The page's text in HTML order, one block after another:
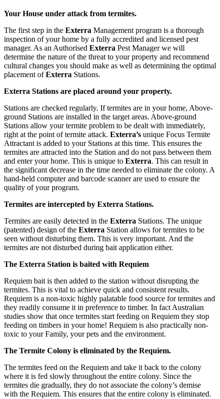
Your House under attack from termites.
The first step in the Exterra Management program is a thorough
inspection of your home by a fully accredited and licensed pest
manager. As an Authorised Exterra Pest Manager we will
determine the nature of the threat to your property and recommend
cultural changes you should make as well as determining the optimal
placement ofExterra Stations.
Exterra Stations are placed around your property.
Stations are checked regularly. If termites are in your home, Above-
ground Stations are installed in the target areas. Above-ground
Stations allow your termite problem to be dealt with immediately,
right at the point of termite attack. Exterra’s unique Focus Termite
Attractant is added to your Stations at this time. This ensures the
termites are attracted into the Station and do not pass between them
and enter your home. This is unique to Exterra. This can result in
the significant decrease in the time needed to eliminate the colony. A
hand-held computer and barcode scanner are used to ensure the
quality of your program.
Termites are intercepted by Exterra Stations.
Termites are easily detected in the Exterra Stations. The unique
(patented) design of the Exterra Station allows for termites to be
seen without disturbing them. This is very important. And the
termites are not disturbed during bait application either.
The Exterra Station is baited with Requiem
Requiem bait is then added to the station without disrupting the
termites. This is vital to achieve quick and consistent results.
Requiem is a non-toxic highly palatable food source for termites and
they readily consume it in preference to timber. In fact Australian
studies show that once termites start feeding on Requiem they stop
feeding on timbers in your home! Requiem is also practically non-
toxic to your Family, your pets and the environment.
The Termite Colony is eliminated by the Requiem.
The termites feed on the Requiem and take it back to the colony
where it is fed slowly throughout the entire colony. Since the
termites die gradually, they do not associate the colony’s demise
with the Requiem. This ensures that the entire colony is eliminated.